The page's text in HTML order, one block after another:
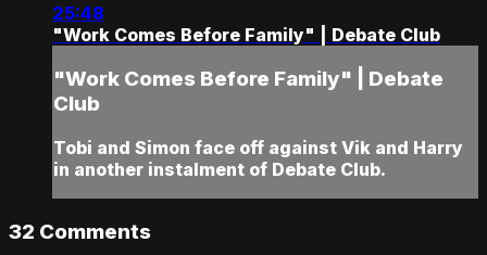
25:48
"Work Comes Before Family" | Debate Club
"Work Comes Before Family" | Debate
Club
Tobi and Simon face off against Vik and Harry
in another instalment of Debate Club.
32 Comments